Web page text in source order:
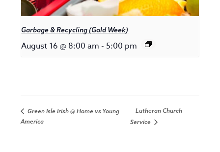
Garbage & Recycling (Gold Week)
August 16 @ 8:00 am - 5:00 pm
Green Isle Irish @ Home vs Young
America
Lutheran Church
Service